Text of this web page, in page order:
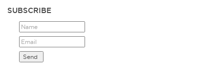
SUBSCRIBE